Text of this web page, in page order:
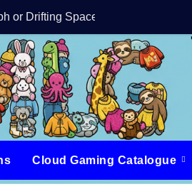
or Drifting Space Debris?DreamForge
Cloud Gaming Catalogue